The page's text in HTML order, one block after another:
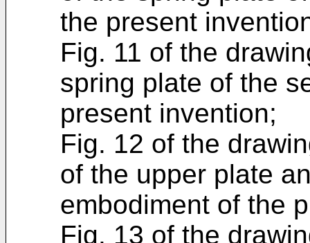
the present
Fig. 11 of the
spring plate of the
present invention;
Fig. 12 of the
of the upper plate
embodiment of the
Fig. 13 of the